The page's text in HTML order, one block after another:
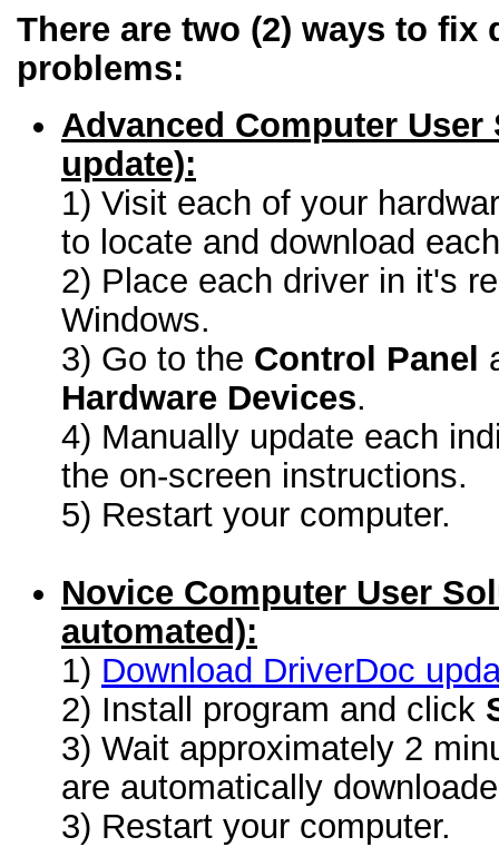
There are two (2) ways to fix
problems:
Advanced Computer
update):
1) Visit each of your
to locate and download
2) Place each driver in it's
Windows.
3) Go to the Control Panel
Hardware Devices.
4) Manually update each
the on-screen instructions.
5) Restart your computer.
Novice Computer User
automated):
1) Download DriverDoc
2) Install program and click
3) Wait approximately 2
are automatically
3) Restart your computer.